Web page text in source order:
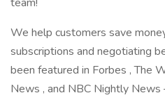
We help customers save
subscriptions and negotiating
been featured in Forbes , The
News , and NBC Nightly